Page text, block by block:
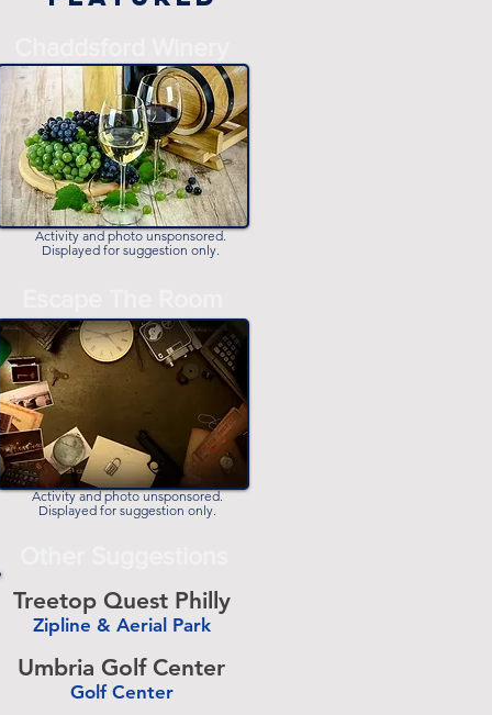
Activity and photo unsponsored.
Displayed for suggestion only.
Activity and photo unsponsored.
Displayed for suggestion only.
Treetop Quest Philly
Zipline & Aerial Park
Umbria Golf Center
Golf Center